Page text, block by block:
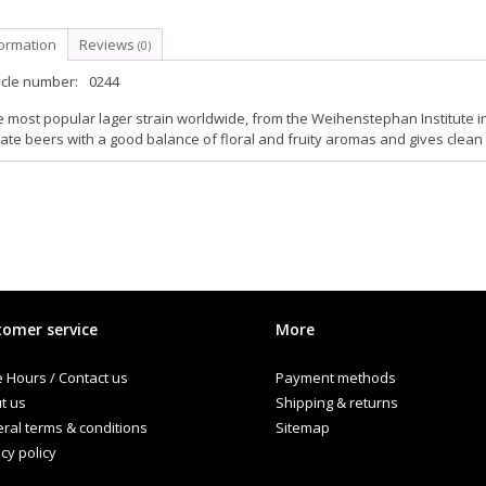
Reviews (0)
number:
0244
most popular lager strain worldwide, from the Weihenstephan Institute
beers with a good balance of floral and fruity aromas and gives
service
Hours / Contact us
us
terms & conditions
policy
More
Payment methods
Shipping & returns
Sitemap